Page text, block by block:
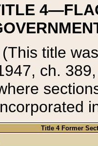
(This title
ch.
Title 4 Former